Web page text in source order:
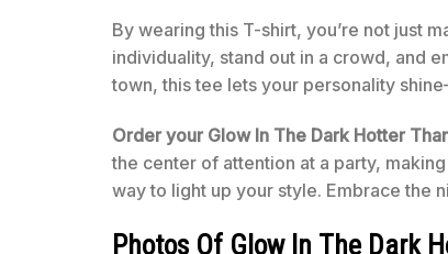
By wearing this T-shirt, you’re not just
individuality, stand out in a crowd, and
town, this tee lets your personality
Order your Glow In The Dark Hotter
the center of attention at a party,
way to light up your style. Embrace the
Photos Of Glow In The Dark